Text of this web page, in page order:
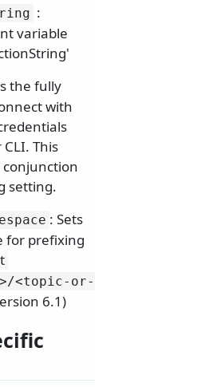
:
variable
the fully
with
This
setting.
: Sets
for prefixing
<topic-or-
6.1)